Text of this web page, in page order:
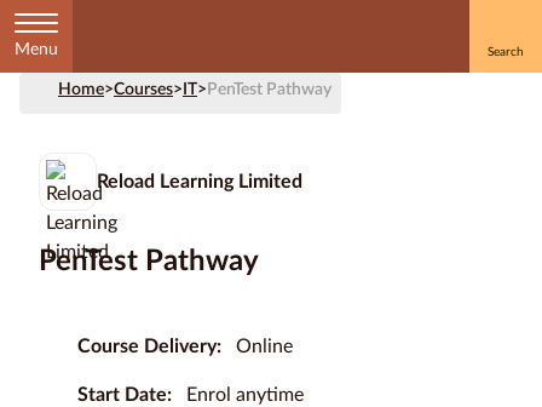
Menu
Home>Courses> IT> PenTest Pathway
Reload Learning Limited
PenTest Pathway
Course Delivery: Online
Start Date: Enrol anytime
Courses
by
Subject
Courses
Study